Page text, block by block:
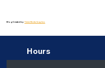
Stress in
Mental health
Blog Created by:Thiink Media Graphics
Hours